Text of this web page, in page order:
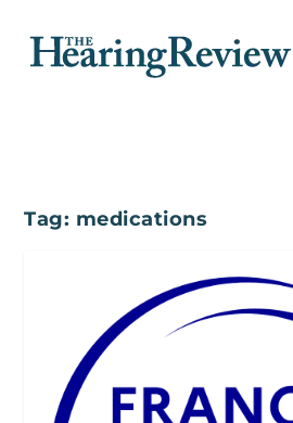
Tag: medications